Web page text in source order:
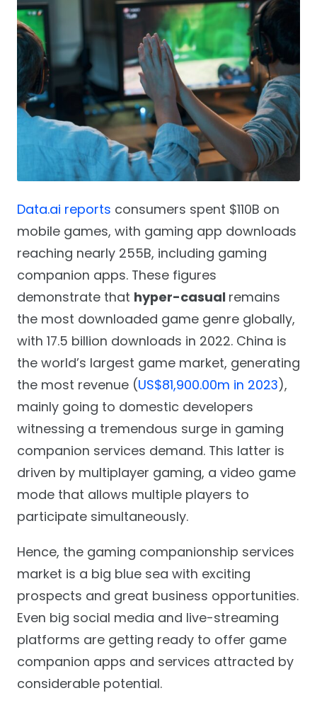
Data.ai reports consumers spent $110B on
mobile games, with gaming app downloads
reaching nearly 255B, including gaming
companion apps. These figures
demonstrate that hyper-casual remains
the most downloaded game genre globally,
with 17.5 billion downloads in 2022. China is
the world’s largest game market, generating
the most revenue (US$81,900.00m in 2023),
mainly going to domestic developers
witnessing a tremendous surge in gaming
companion services demand. This latter is
driven by multiplayer gaming, a video game
mode that allows multiple players to
participate simultaneously.
Hence, the gaming companionship services
market is a big blue sea with exciting
prospects and great business opportunities.
Even big social media and live-streaming
platforms are getting ready to offer game
companion apps and services attracted by
considerable potential.